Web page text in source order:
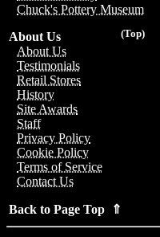
Chuck's Pottery Museum
(Top)
About Us
About Us
Testimonials
Retail Stores
History
Site Awards
Staff
Privacy Policy
Cookie Policy
Terms of Service
Contact Us
Back to Page Top ⇑